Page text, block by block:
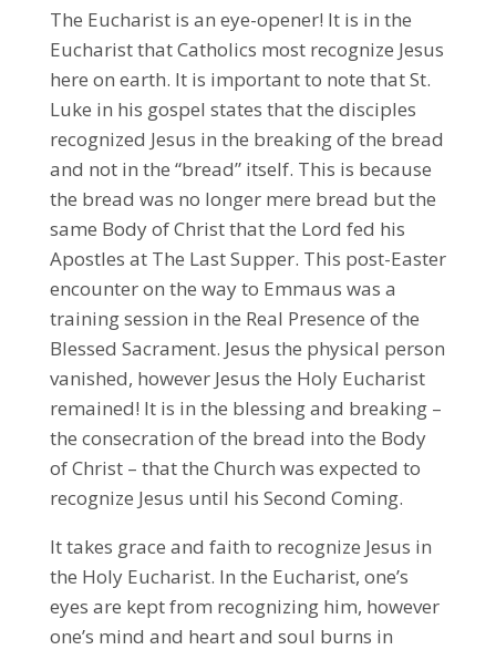
The Eucharist is an eye-opener! It is in the
Eucharist that Catholics most recognize Jesus
here on earth. It is important to note that St.
Luke in his gospel states that the disciples
recognized Jesus in the breaking of the bread
and not in the “bread” itself. This is because
the bread was no longer mere bread but the
same Body of Christ that the Lord fed his
Apostles at The Last Supper. This post-Easter
encounter on the way to Emmaus was a
training session in the Real Presence of the
Blessed Sacrament. Jesus the physical person
vanished, however Jesus the Holy Eucharist
remained! It is in the blessing and breaking –
the consecration of the bread into the Body
of Christ – that the Church was expected to
recognize Jesus until his Second Coming.
It takes grace and faith to recognize Jesus in
the Holy Eucharist. In the Eucharist, one’s
eyes are kept from recognizing him, however
one’s mind and heart and soul burns in